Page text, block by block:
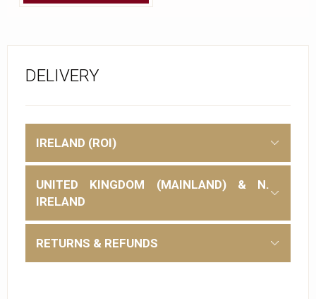
DELIVERY
IRELAND (ROI)
UNITED KINGDOM (MAINLAND) & N.
IRELAND
RETURNS & REFUNDS